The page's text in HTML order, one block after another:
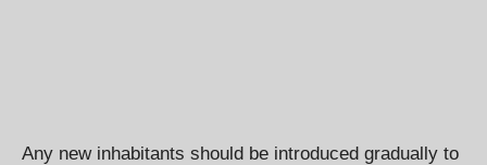
Any new inhabitants should be introduced gradually to